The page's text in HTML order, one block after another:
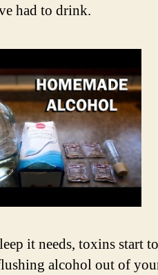
had to drink.
it needs, toxins start
alcohol out of